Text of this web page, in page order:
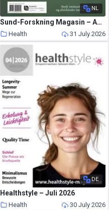
NL
Sund-Forskning Magasin – August-September 2026
Health 31 July 2026
DE
Healthstyle – Juli 2026
Health 30 July 2026